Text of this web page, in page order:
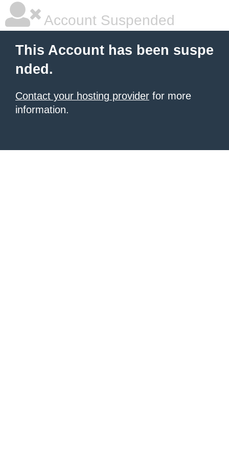
Account Suspended
This Account has been suspe
nded.
Contact your hosting provider for more
information.